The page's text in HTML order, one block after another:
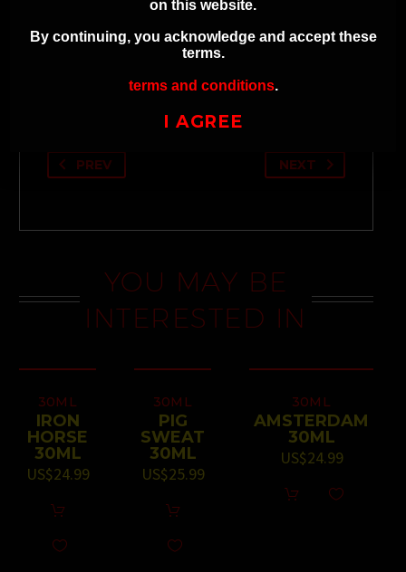
ADDITIONAL INFORMATION
PREV NEXT
YOU MAY BE
INTERESTED IN
30ML
IRON
HORSE
30ML
US$24.99
30ML
PIG
SWEAT
30ML
US$25.99
30ML
AMSTERDAM
30ML
US$24.99
on this website.
By continuing, you acknowledge and accept these
terms.
terms and conditions.
I AGREE